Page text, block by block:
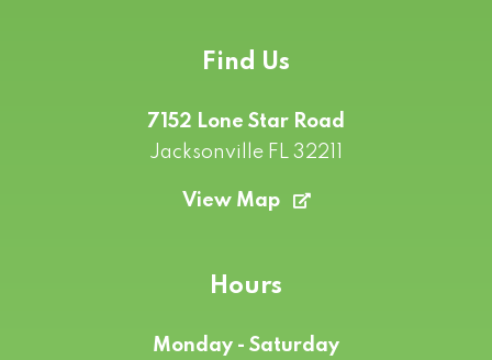
Find Us
7152 Lone Star Road
Jacksonville FL 32211
View Map
Hours
Monday - Saturday